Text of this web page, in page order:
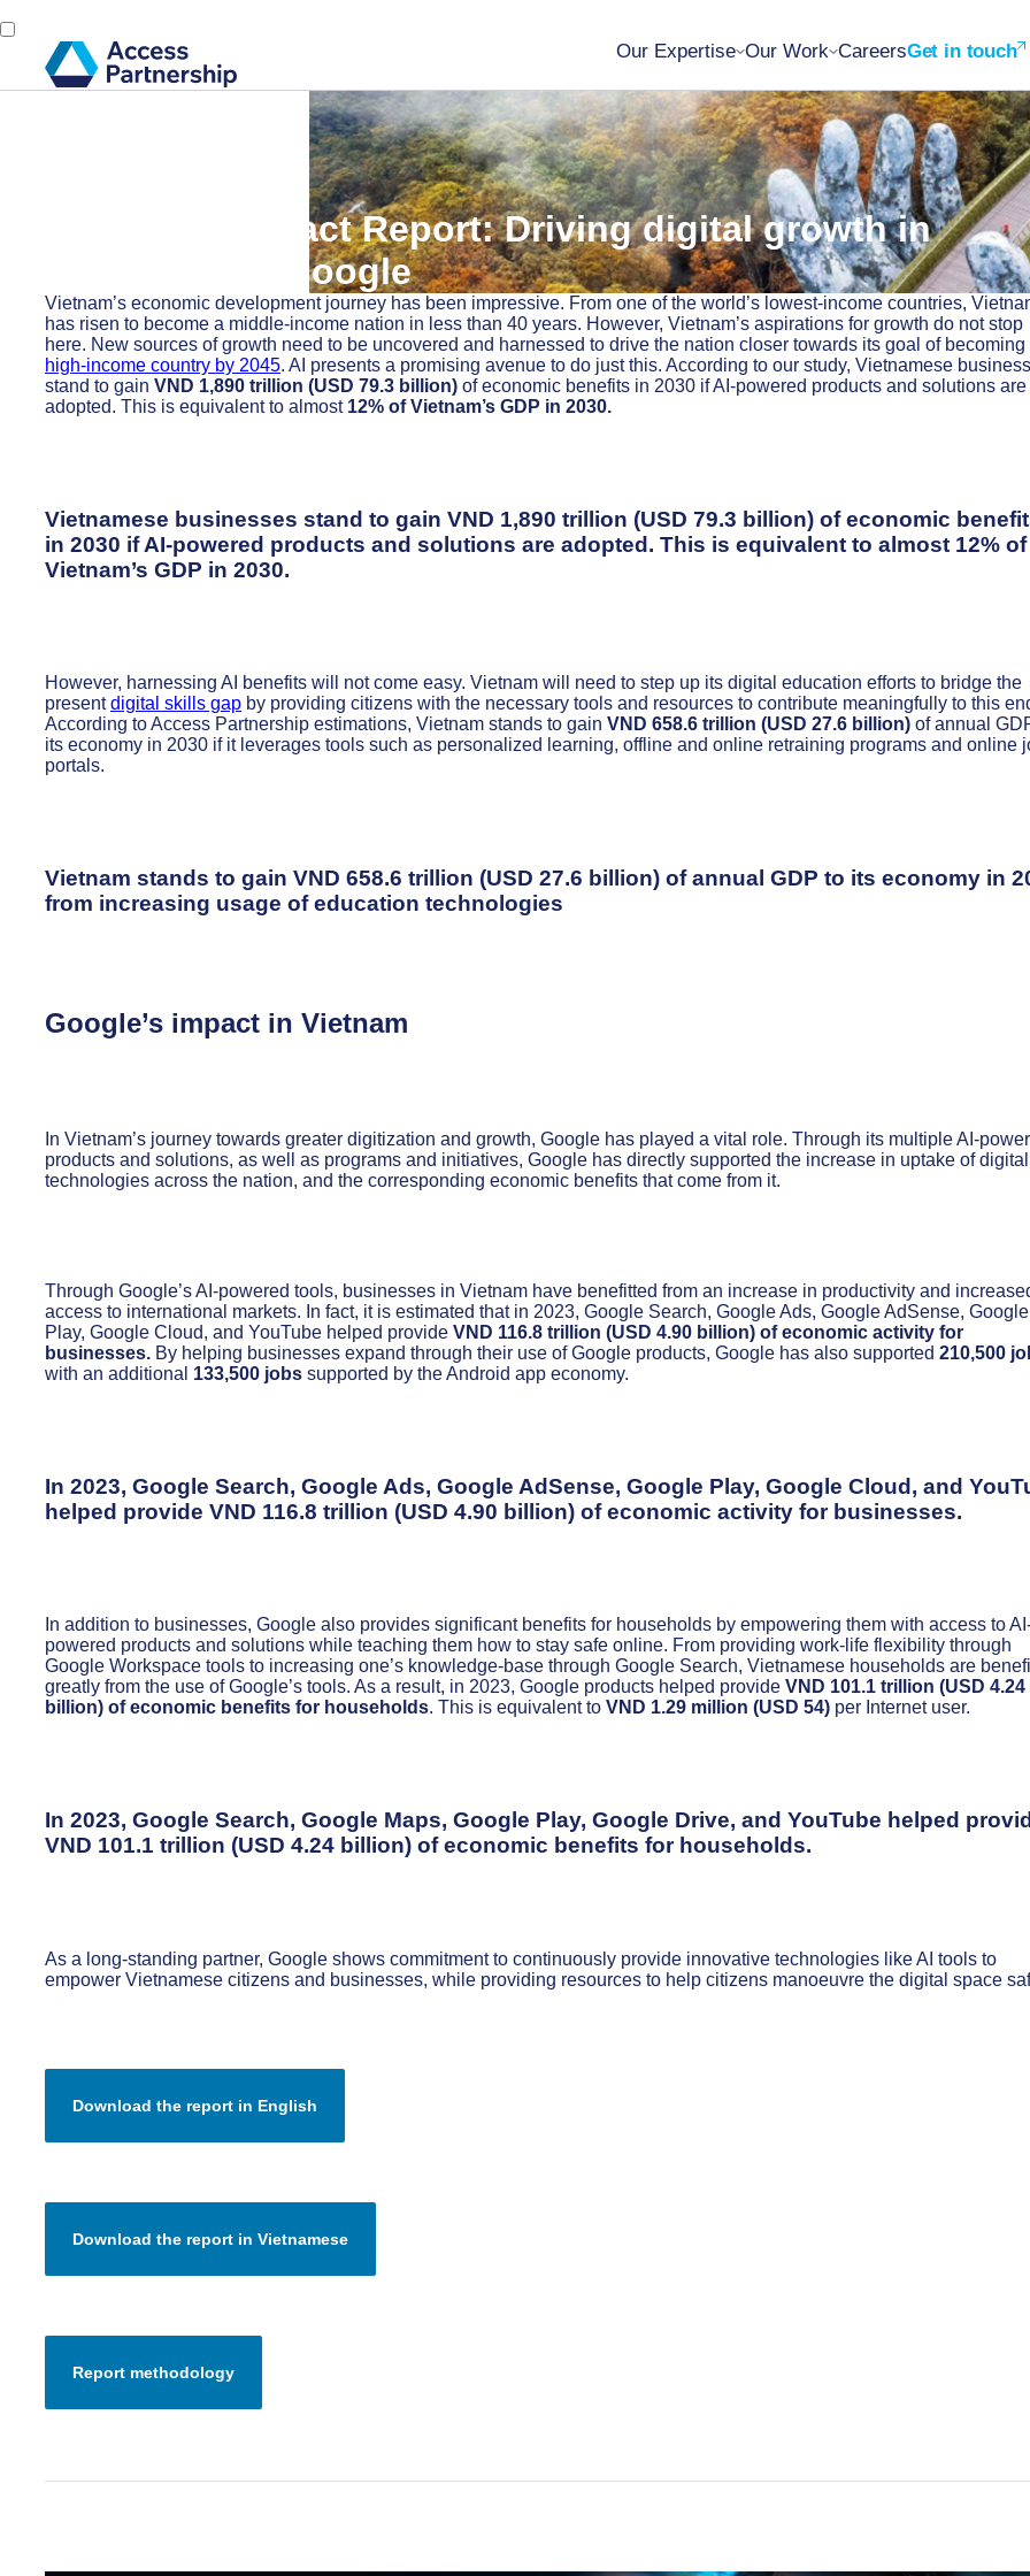
Our Expertise Our Work CareersGet in touch
Economic Impact Report: Driving digital growth in
Vietnam with Google
Vietnam’s economic development journey has been impressive. From one of the world’s lowest-income countries,
has risen to become a middle-income nation in less than 40 years. However, Vietnam’s aspirations for growth do not stop
here. New sources of growth need to be uncovered and harnessed to drive the nation closer towards its goal of becoming
high-income country by 2045. AI presents a promising avenue to do just this. According to our study, Vietnamese
stand to gain VND 1,890 trillion (USD 79.3 billion) of economic benefits in 2030 if AI-powered products and solutions are
adopted. This is equivalent to almost 12% of Vietnam’s GDP in 2030.
Vietnamese businesses stand to gain VND 1,890 trillion (USD 79.3 billion) of economic
in 2030 if AI-powered products and solutions are adopted. This is equivalent to almost 12% of
Vietnam’s GDP in 2030.
However, harnessing AI benefits will not come easy. Vietnam will need to step up its digital education efforts to bridge the
presentdigital skills gap by providing citizens with the necessary tools and resources to contribute meaningfully to this
According to Access Partnership estimations, Vietnam stands to gain VND 658.6 trillion (USD 27.6 billion) of annual
its economy in 2030 if it leverages tools such as personalized learning, offline and online retraining programs and online
portals.
Vietnam stands to gain VND 658.6 trillion (USD 27.6 billion) of annual GDP to its economy in
from increasing usage of education technologies
Google’s impact in Vietnam
In Vietnam’s journey towards greater digitization and growth, Google has played a vital role. Through its multiple AI-
products and solutions, as well as programs and initiatives, Google has directly supported the increase in uptake of digital
technologies across the nation, and the corresponding economic benefits that come from it.
Through Google’s AI-powered tools, businesses in Vietnam have benefitted from an increase in productivity and
access to international markets. In fact, it is estimated that in 2023, Google Search, Google Ads, Google AdSense, Google
Play, Google Cloud, and YouTube helped provide VND 116.8 trillion (USD 4.90 billion) of economic activity for
businesses. By helping businesses expand through their use of Google products, Google has also supported 210,500
with an additional 133,500 jobs supported by the Android app economy.
In 2023, Google Search, Google Ads, Google AdSense, Google Play, Google Cloud, and
helped provide VND 116.8 trillion (USD 4.90 billion) of economic activity for businesses.
In addition to businesses, Google also provides significant benefits for households by empowering them with access to
powered products and solutions while teaching them how to stay safe online. From providing work-life flexibility through
Google Workspace tools to increasing one’s knowledge-base through Google Search, Vietnamese households are
greatly from the use of Google’s tools. As a result, in 2023, Google products helped provide VND 101.1 trillion (USD 4.24
billion) of economic benefits for households. This is equivalent to VND 1.29 million (USD 54) per Internet user.
In 2023, Google Search, Google Maps, Google Play, Google Drive, and YouTube helped
VND 101.1 trillion (USD 4.24 billion) of economic benefits for households.
As a long-standing partner, Google shows commitment to continuously provide innovative technologies like AI tools to
empower Vietnamese citizens and businesses, while providing resources to help citizens manoeuvre the digital space